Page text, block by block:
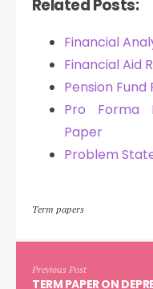
Related Posts:
Financial
Financial Aid
Pension
Pro Forma
Paper
Problem
Term papers
Previous Post
TERM PAPER ON